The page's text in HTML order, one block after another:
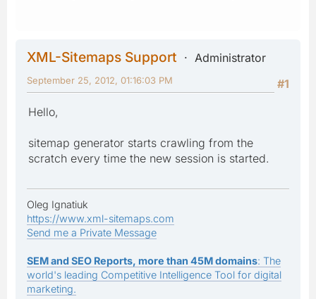
XML-Sitemaps Support
Administrator
#1
September 25, 2012, 01:16:03 PM
Hello,
sitemap generator starts crawling from the
scratch every time the new session is started.
Oleg Ignatiuk
https://www.xml-sitemaps.com
Send me a Private Message
SEM and SEO Reports, more than 45M domains: The
world's leading Competitive Intelligence Tool for digital
marketing.